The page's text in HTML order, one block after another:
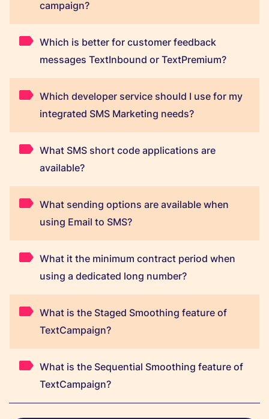
campaign?
Which is better for customer feedback
messages TextInbound or TextPremium?
Which developer service should I use for my
integrated SMS Marketing needs?
What SMS short code applications are
available?
What sending options are available when
using Email to SMS?
What it the minimum contract period when
using a dedicated long number?
What is the Staged Smoothing feature of
TextCampaign?
What is the Sequential Smoothing feature of
TextCampaign?